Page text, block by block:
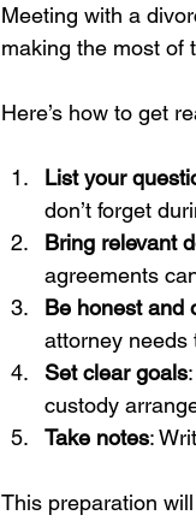
Meeting with a
making the most of
Here’s how to get
List your
don’t forget
Bring relevant
agreements
Be honest and
attorney needs
Set clear goals
custody
Take notes:
This preparation